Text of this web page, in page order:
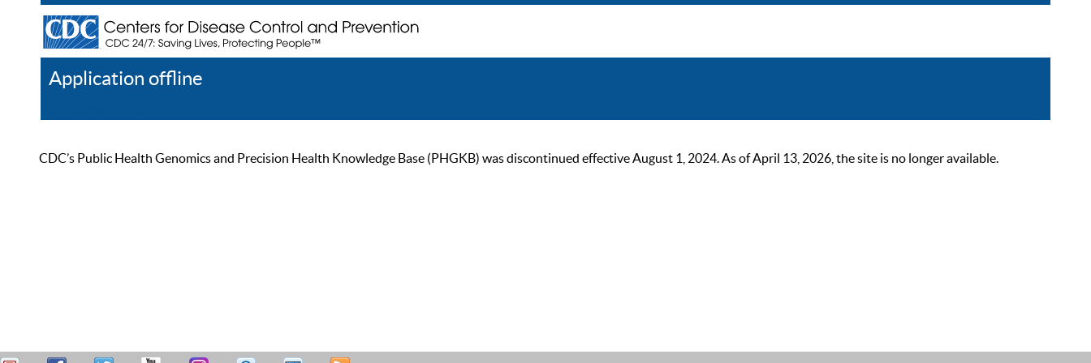
Application offline
CDC’s Public Health Genomics and Precision Health Knowledge Base (PHGKB) was discontinued effective August 1, 2024. As of April 13, 2026, the site is no longer available.